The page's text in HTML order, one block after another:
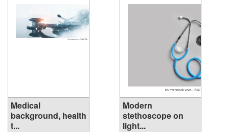
Medical
background, health
t...
Modern
stethoscope on
light...